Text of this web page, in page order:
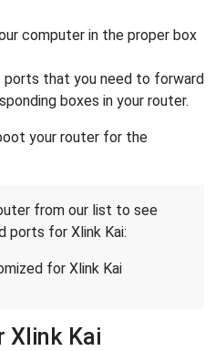
computer in the proper box
ports that you need to forward
boxes in your router.
your router for the
from our list to see
ports for Xlink Kai:
for Xlink Kai
Xlink Kai